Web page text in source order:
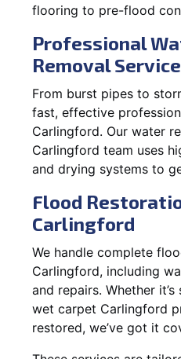
flooring to pre-flood
Professional
Removal
From burst pipes to
fast, effective
Carlingford. Our water
Carlingford team uses
and drying systems to
Flood
Carlingford
We handle complete
Carlingford, including
and repairs. Whether
wet carpet Carlingford
restored, we’ve got it